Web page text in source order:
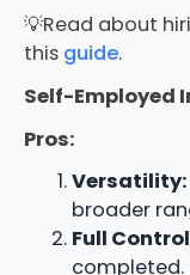
💡Read about
this guide.
Self-Employed
Pros:
Versatility:
broader
Full
completed.